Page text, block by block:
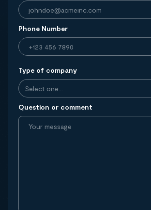
Phone Number
Type of company
Question or comment